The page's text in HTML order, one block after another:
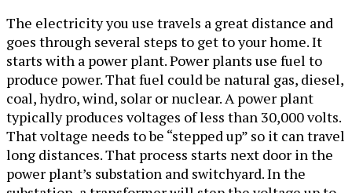
The electricity you use travels a great distance and
goes through several steps to get to your home. It
starts with a power plant. Power plants use fuel to
produce power. That fuel could be natural gas, diesel,
coal, hydro, wind, solar or nuclear. A power plant
typically produces voltages of less than 30,000 volts.
That voltage needs to be “stepped up” so it can travel
long distances. That process starts next door in the
power plant’s substation and switchyard. In the